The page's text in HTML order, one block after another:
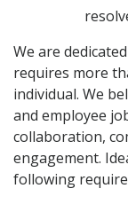
We are
requires more
individual. We
and employee
collaboration,
engagement.
following